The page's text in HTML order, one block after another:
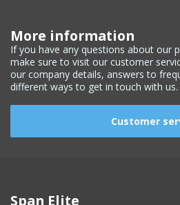
More information
If you have any questions about our
make sure to visit our customer
our company details, answers to
different ways to get in touch with us.
Customer
Span Elite